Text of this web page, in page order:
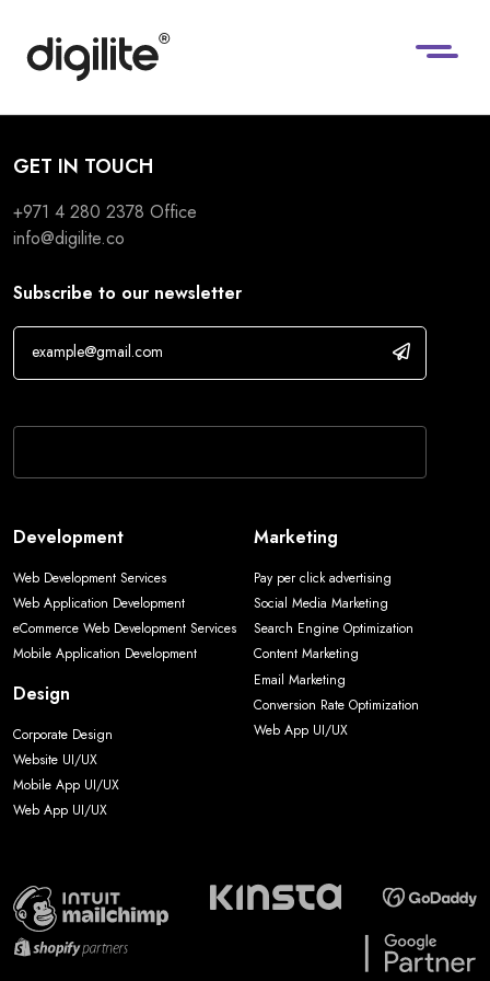
GET IN TOUCH
+971 4 280 2378 Office
info@digilite.co
Subscribe to our newsletter
Development
Web Development Services
Web Application Development
eCommerce Web Development Services
Mobile Application Development
Design
Corporate Design
Website UI/UX
Mobile App UI/UX
Web App UI/UX
Marketing
Pay per click advertising
Social Media Marketing
Search Engine Optimization
Content Marketing
Email Marketing
Conversion Rate Optimization
Web App UI/UX